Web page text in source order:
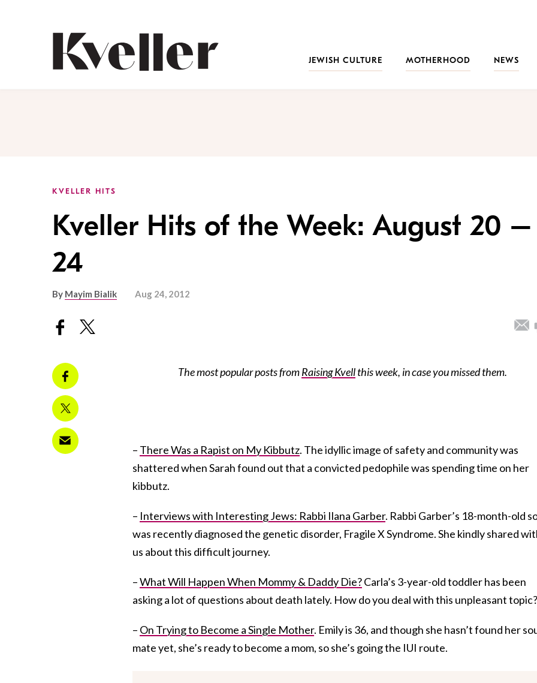
JEWISH CULTURE
MOTHERHOOD NEWS
KVELLER HITS
Kveller Hits of the Week: August 20 –
24
By Mayim Bialik Aug 24, 2012
The most popular posts fromRaising Kvellthis week, in case you missed them.
– There Was a Rapist on My Kibbutz. The idyllic image of safety and community was
shattered when Sarah found out that a convicted pedophile was spending time on her
kibbutz.
– Interviews with Interesting Jews: Rabbi Ilana Garber. Rabbi Garber’s 18-month-old
was recently diagnosed the genetic disorder, Fragile X Syndrome. She kindly shared
us about this difficult journey.
–What Will Happen When Mommy & Daddy Die?Carla’s 3-year-old toddler has been
asking a lot of questions about death lately. How do you deal with this unpleasant topic?
– On Trying to Become a Single Mother. Emily is 36, and though she hasn’t found her
mate yet, she’s ready to become a mom, so she’s going the IUI route.